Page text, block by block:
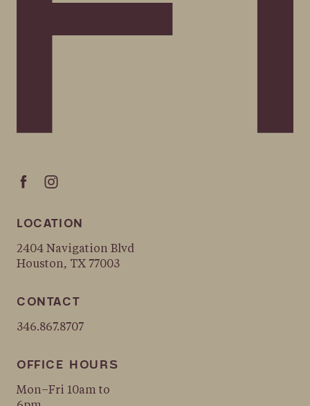
LOCATION
2404 Navigation Blvd
Houston, TX 77003
CONTACT
346.867.8707
OFFICE HOURS
Mon–Fri 10am to